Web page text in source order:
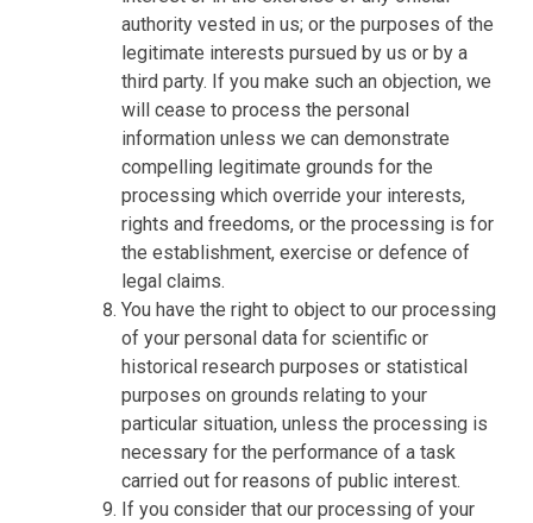
authority vested in us; or the purposes of the
legitimate interests pursued by us or by a
third party. If you make such an objection, we
will cease to process the personal
information unless we can demonstrate
compelling legitimate grounds for the
processing which override your interests,
rights and freedoms, or the processing is for
the establishment, exercise or defence of
legal claims.
You have the right to object to our processing
of your personal data for scientific or
historical research purposes or statistical
purposes on grounds relating to your
particular situation, unless the processing is
necessary for the performance of a task
carried out for reasons of public interest.
If you consider that our processing of your